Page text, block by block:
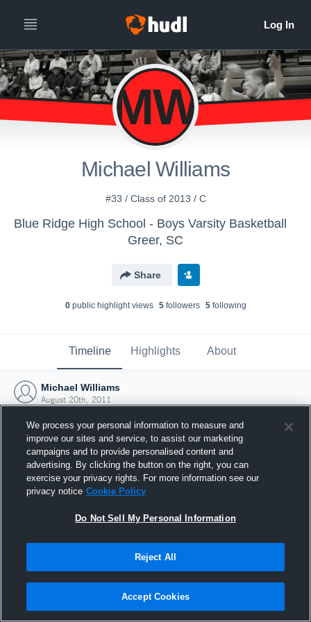
MW
Michael Williams
#33 / Class of 2013 / C
Blue Ridge High School - Boys Varsity Basketball
Greer, SC
Share
0public highlight views 5followers 5following
Timeline Highlights About
Michael Williams
August 20th, 2011
Joined Hudl
20 August 2011
We process your personal information to measure and
improve our sites and service, to assist our marketing
campaigns and to provide personalised content and
advertising. By clicking the button on the right, you can
exercise your privacy rights. For more information see our
privacy notice Cookie Policy
Do Not Sell My Personal Information
Reject All
Accept Cookies